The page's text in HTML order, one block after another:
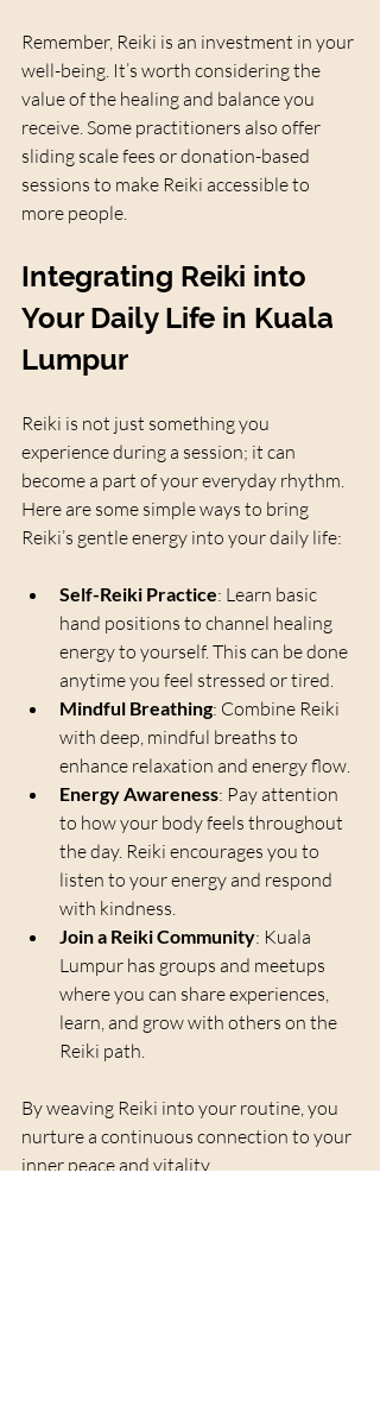
Remember, Reiki is an investment in your
well-being. It’s worth considering the
value of the healing and balance you
receive. Some practitioners also offer
sliding scale fees or donation-based
sessions to make Reiki accessible to
more people.
Integrating Reiki into
Your Daily Life in Kuala
Lumpur
Reiki is not just something you
experience during a session; it can
become a part of your everyday rhythm.
Here are some simple ways to bring
Reiki’s gentle energy into your daily life:
Self-Reiki Practice: Learn basic
hand positions to channel healing
energy to yourself. This can be done
anytime you feel stressed or tired.
Mindful Breathing: Combine Reiki
with deep, mindful breaths to
enhance relaxation and energy flow.
Energy Awareness: Pay attention
to how your body feels throughout
the day. Reiki encourages you to
listen to your energy and respond
with kindness.
Join a Reiki Community: Kuala
Lumpur has groups and meetups
where you can share experiences,
learn, and grow with others on the
Reiki path.
By weaving Reiki into your routine, you
nurture a continuous connection to your
inner peace and vitality.